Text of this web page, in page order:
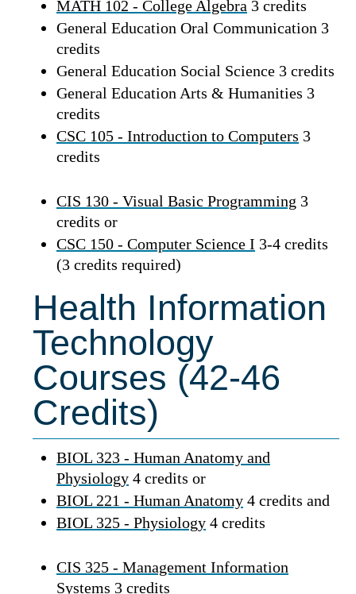
MATH 102 - College Algebra 3 credits
General Education Oral Communication 3
credits
General Education Social Science 3 credits
General Education Arts & Humanities 3
credits
CSC 105 - Introduction to Computers 3
credits
CIS 130 - Visual Basic Programming 3
credits or
CSC 150 - Computer Science I 3-4 credits
(3 credits required)
Health Information
Technology
Courses (42-46
Credits)
BIOL 323 - Human Anatomy and
Physiology 4 credits or
BIOL 221 - Human Anatomy 4 credits and
BIOL 325 - Physiology 4 credits
CIS 325 - Management Information
Systems 3 credits